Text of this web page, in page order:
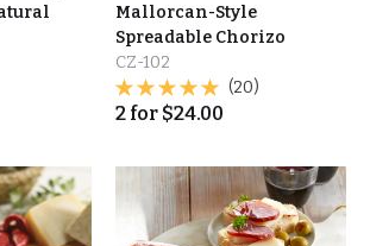
Mallorcan-Style
Spreadable Chorizo
CZ-102
(20)
2 for $24.00